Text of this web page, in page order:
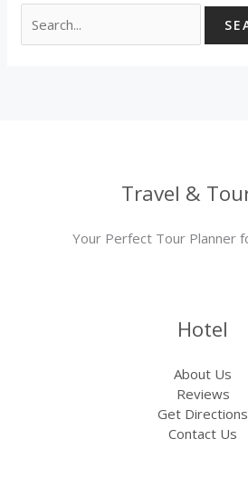
Travel &
Your Perfect Tour Planner
Hotel
About Us
Reviews
Get Directions
Contact Us